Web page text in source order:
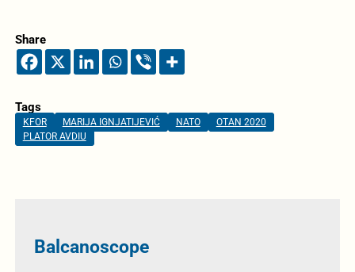
Share
Tags
KFOR MARIJA IGNJATIJEVIĆ NATO
OTAN 2020
PLATOR AVDIU
Balcanoscope